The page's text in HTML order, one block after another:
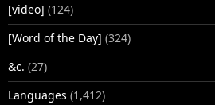
[video] (124)
[Word of the Day] (324)
&c. (27)
Languages (1,412)